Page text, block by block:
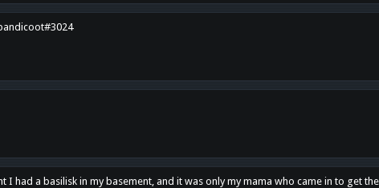
I had a basilisk in my basement, and it was only my mama who came in to get the